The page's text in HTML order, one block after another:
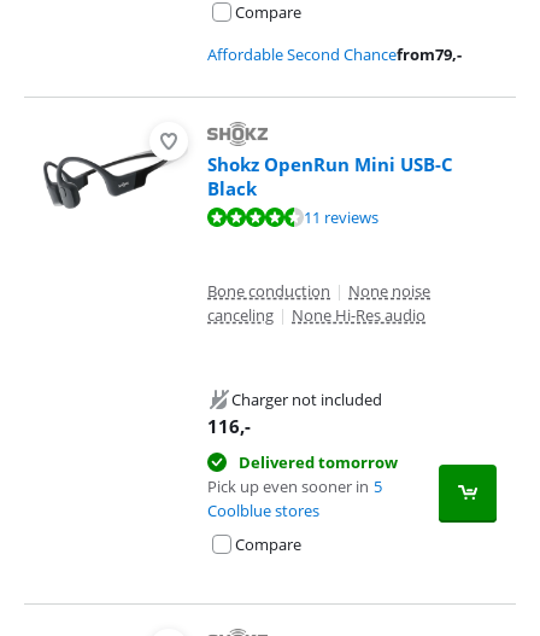
Compare
Affordable Second Chancefrom79,-
Shokz OpenRun Mini USB-C
Black
Review is 9,3 out of 10, based on 11 reviews.11 reviews
Bone conduction | None noise
canceling | None Hi-Res audio
Charger not included
116,-
Delivered tomorrow
Pick up even sooner in 5
Coolblue stores
Compare